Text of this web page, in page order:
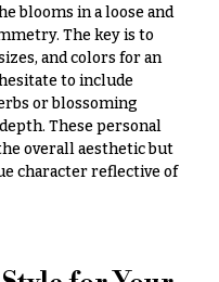
blooms in a loose and
The key is to
and colors for an
to include
or blossoming
These personal
overall aesthetic but
character reflective of